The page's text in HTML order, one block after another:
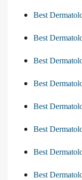
Best
Best
Best
Best
Best
Best
Best
Best